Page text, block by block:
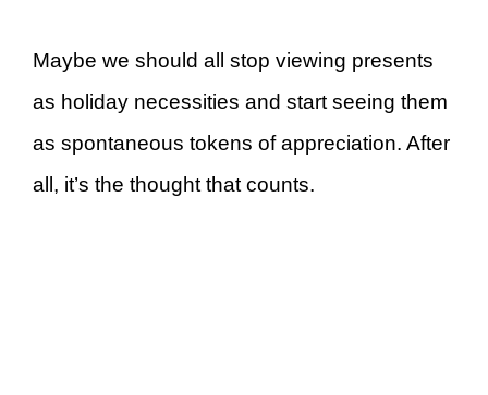
Maybe we should all stop viewing presents
as holiday necessities and start seeing them
as spontaneous tokens of appreciation. After
all, it’s the thought that counts.